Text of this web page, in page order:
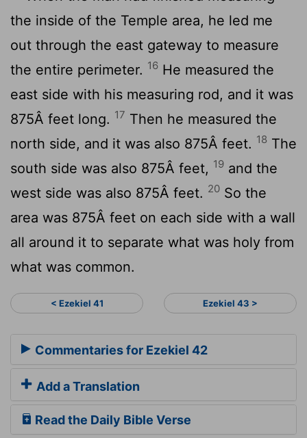
the inside of the Temple area, he led me
out through the east gateway to measure
the entire perimeter. 16 He measured the
east side with his measuring rod, and it was
875Â feet long. 17 Then he measured the
north side, and it was also 875Â feet. 18 The
south side was also 875Â feet, 19 and the
west side was also 875Â feet. 20 So the
area was 875Â feet on each side with a wall
all around it to separate what was holy from
what was common.
< Ezekiel 41 Ezekiel 43 >
Commentaries for Ezekiel 42
Add a Translation
Read the Daily Bible Verse